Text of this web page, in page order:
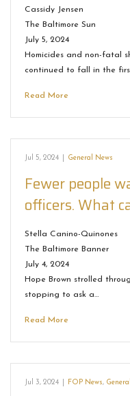
Cassidy Jensen
The Baltimore Sun
July 5, 2024
Homicides and non-fatal
continued to fall in the
Read More
Jul 5, 2024 General News
Fewer people
officers. What
Stella Canino-Quinones
The Baltimore Banner
July 4, 2024
Hope Brown strolled
stopping to ask a…
Read More
Jul 3, 2024 FOP News,